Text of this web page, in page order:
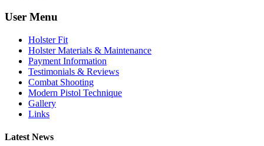
User Menu
Holster Fit
Holster Materials & Maintenance
Payment Information
Testimonials & Reviews
Combat Shooting
Modern Pistol Technique
Gallery
Links
Latest News